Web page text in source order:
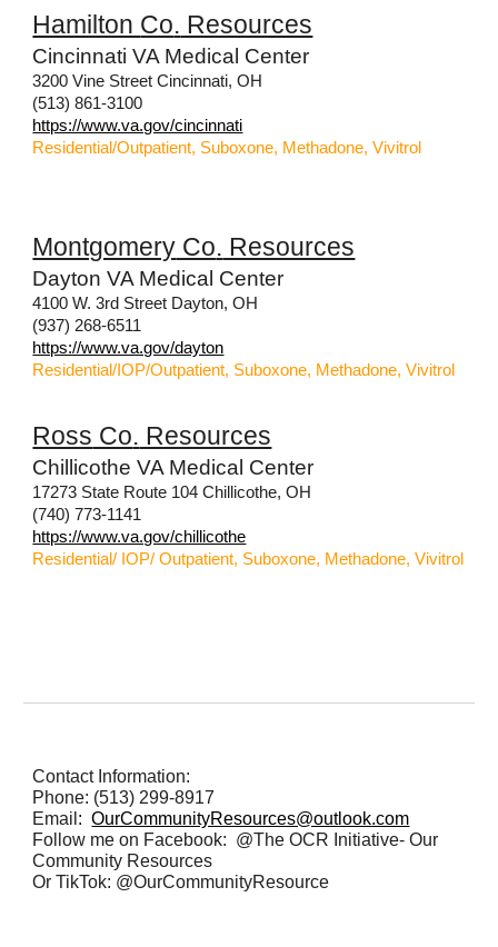
Hamilton Co. Resources
Cincinnati VA Medical Center
3200 Vine Street Cincinnati, OH
(513) 861-3100
https://www.va.gov/cincinnati
Residential/Outpatient, Suboxone, Methadone, Vivitrol
Montgomery Co. Resources
Dayton VA Medical Center
4100 W. 3rd Street Dayton, OH
(937) 268-6511
https://www.va.gov/dayton
Residential/IOP/Outpatient, Suboxone, Methadone, Vivitrol
Ross Co. Resources
Chillicothe VA Medical Center
17273 State Route 104 Chillicothe, OH
(740) 773-1141
https://www.va.gov/chillicothe
Residential/ IOP/ Outpatient, Suboxone, Methadone, Vivitrol
Contact Information:
Phone: (513) 299-8917
Email :OurCommunityResources@outlook.com
Follow me on Facebook: @The OCR Initiative- Our
Community Resources
Or TikTok: @OurCommunityResource